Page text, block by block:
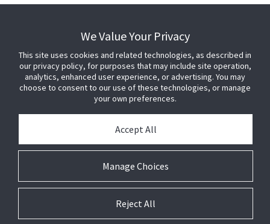
We Value Your Privacy
This site uses cookies and related technologies, as described in
our privacy policy, for purposes that may include site operation,
analytics, enhanced user experience, or advertising. You may
choose to consent to our use of these technologies, or manage
your own preferences.
Manage Choices
Accept All
Reject All